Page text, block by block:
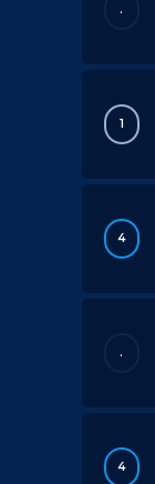
.
1
4
.
4